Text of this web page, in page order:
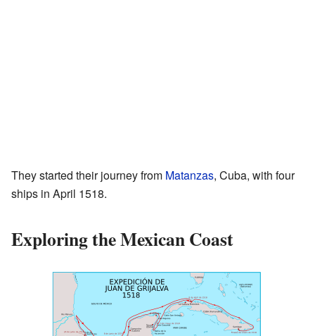
They started their journey from Matanzas, Cuba, with four
ships in April 1518.
Exploring the Mexican Coast